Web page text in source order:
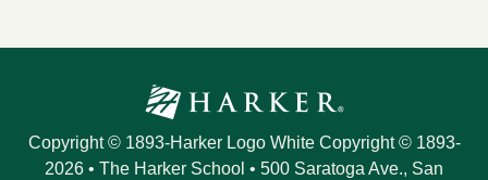
Copyright © 1893-Harker Logo White Copyright © 1893-
2026 • The Harker School • 500 Saratoga Ave., San